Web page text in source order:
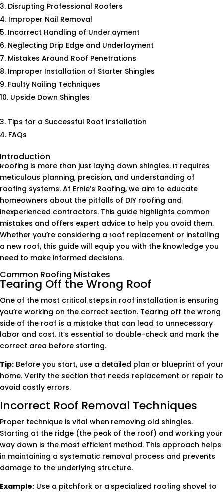
Disrupting Professional Roofers
Improper Nail Removal
Incorrect Handling of Underlayment
Neglecting Drip Edge and Underlayment
Mistakes Around Roof Penetrations
Improper Installation of Starter Shingles
Faulty Nailing Techniques
Upside Down Shingles
Tips for a Successful Roof Installation
FAQs
Introduction
Roofing is more than just laying down shingles. It requires
meticulous planning, precision, and understanding of
roofing systems. At Ernie’s Roofing, we aim to educate
homeowners about the pitfalls of DIY roofing and
inexperienced contractors. This guide highlights common
mistakes and offers expert advice to help you avoid them.
Whether you’re considering a roof replacement or installing
a new roof, this guide will equip you with the knowledge you
need to make informed decisions.
Common Roofing Mistakes
Tearing Off the Wrong Roof
One of the most critical steps in roof installation is ensuring
you’re working on the correct section. Tearing off the wrong
side of the roof is a mistake that can lead to unnecessary
labor and cost. It’s essential to double-check and mark the
correct area before starting.
Tip: Before you start, use a detailed plan or blueprint of your
home. Verify the section that needs replacement or repair to
avoid costly errors.
Incorrect Roof Removal Techniques
Proper technique is vital when removing old shingles.
Starting at the ridge (the peak of the roof) and working your
way down is the most efficient method. This approach helps
in maintaining a systematic removal process and prevents
damage to the underlying structure.
Example: Use a pitchfork or a specialized roofing shovel to